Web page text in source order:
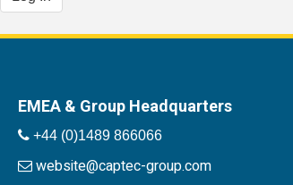
EMEA & Group Headquarters
+44 (0)1489 866066
website@captec-group.com